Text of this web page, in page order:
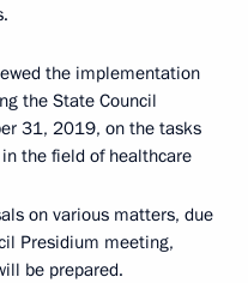
the implementation
the State Council
31, 2019, on the tasks
the field of healthcare
on various matters, due
Presidium meeting,
be prepared.